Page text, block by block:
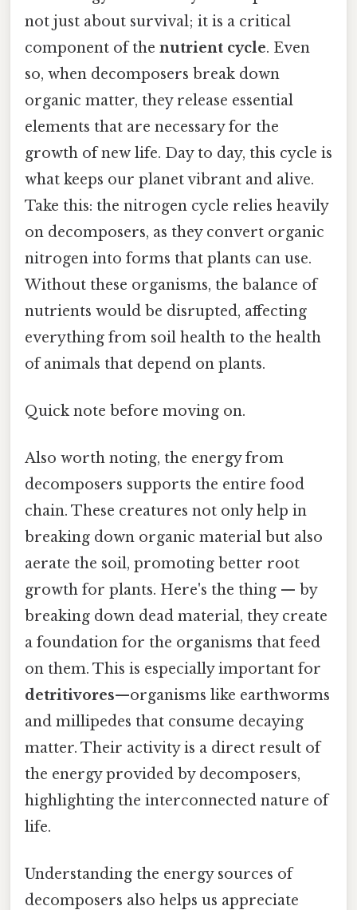
not just about survival; it is a critical
component of the nutrient cycle. Even
so, when decomposers break down
organic matter, they release essential
elements that are necessary for the
growth of new life. Day to day, this cycle is
what keeps our planet vibrant and alive.
Take this: the nitrogen cycle relies heavily
on decomposers, as they convert organic
nitrogen into forms that plants can use.
Without these organisms, the balance of
nutrients would be disrupted, affecting
everything from soil health to the health
of animals that depend on plants.
Quick note before moving on.
Also worth noting, the energy from
decomposers supports the entire food
chain. These creatures not only help in
breaking down organic material but also
aerate the soil, promoting better root
growth for plants. Here's the thing — by
breaking down dead material, they create
a foundation for the organisms that feed
on them. This is especially important for
detritivores—organisms like earthworms
and millipedes that consume decaying
matter. Their activity is a direct result of
the energy provided by decomposers,
highlighting the interconnected nature of
life.
Understanding the energy sources of
decomposers also helps us appreciate